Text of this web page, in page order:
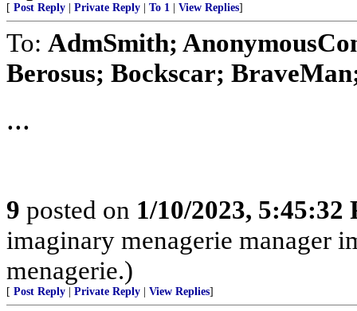
[ Post Reply Private Reply To 1 View Replies]
To: AdmSmith;
Berosus; Bockscar;
...
9 posted on 1/10/2023, 5:45:32
imaginary menagerie manager
menagerie.)
[ Post Reply Private Reply View Replies]